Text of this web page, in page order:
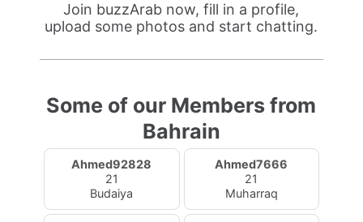
Join buzzArab now, fill in a profile,
upload some photos and start chatting.
Some of our Members from
Bahrain
Ahmed92828
21
Budaiya
Ahmed7666
21
Muharraq